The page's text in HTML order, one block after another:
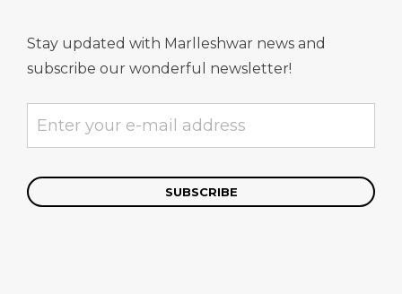
Stay updated with Marlleshwar news and
subscribe our wonderful newsletter!